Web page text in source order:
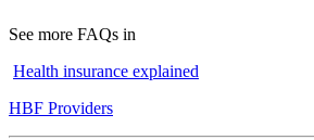
See more FAQs in
Health insurance explained
HBF Providers